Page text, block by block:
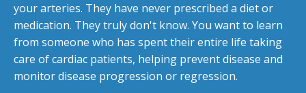
your arteries. They have never prescribed a diet or
medication. They truly don't know. You want to learn
from someone who has spent their entire life taking
care of cardiac patients, helping prevent disease and
monitor disease progression or regression.